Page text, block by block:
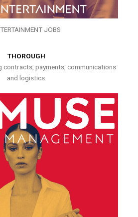
JOBS
THOROUGH
contracts, payments, communications
and logistics.